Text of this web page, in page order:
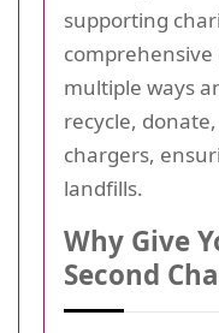
supporting
multiple ways
recycle,
chargers,
landfills.
Why Give
Second